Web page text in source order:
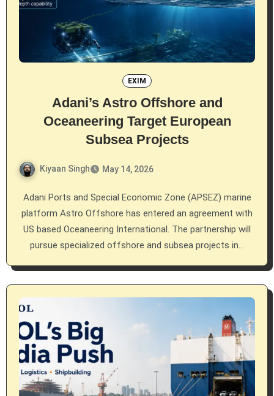
EXIM
Adani’s Astro Offshore and
Oceaneering Target European
Subsea Projects
Kiyaan Singh May 14, 2026
Adani Ports and Special Economic Zone (APSEZ) marine
platform Astro Offshore has entered an agreement with
US based Oceaneering International. The partnership will
pursue specialized offshore and subsea projects in…